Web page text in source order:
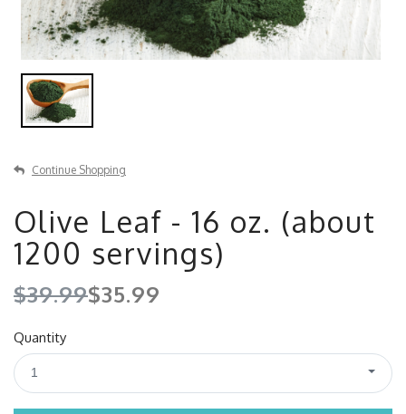
Continue Shopping
Olive Leaf - 16 oz. (about
1200 servings)
$39.99$35.99
Quantity
1